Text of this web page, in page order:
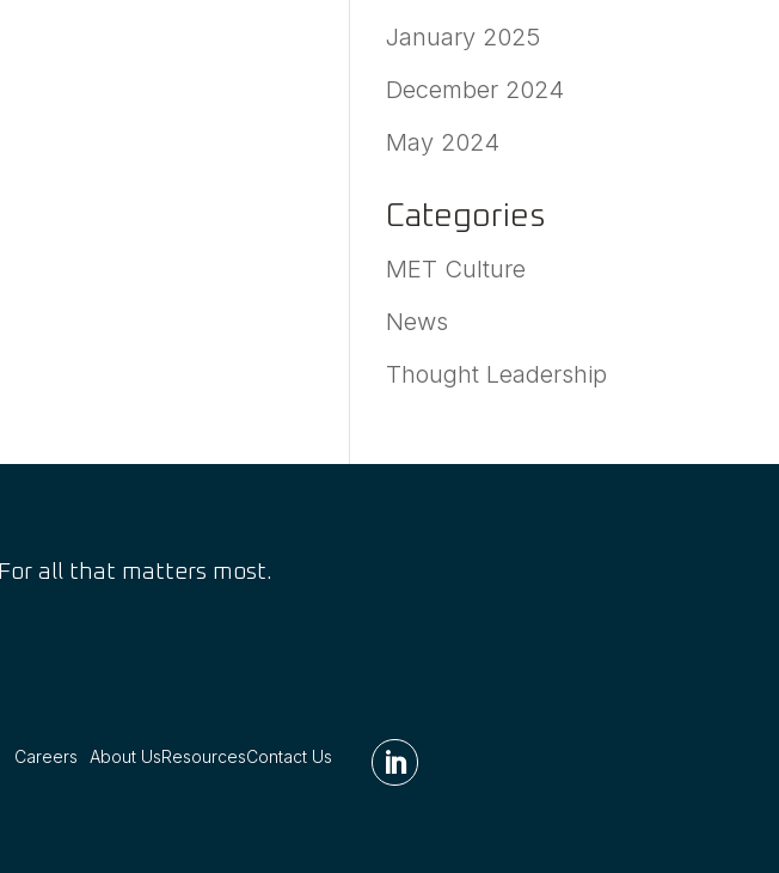
January 2025
December 2024
May 2024
Categories
MET Culture
News
Thought Leadership
For all that matters most.
Careers About UsResourcesContact Us 